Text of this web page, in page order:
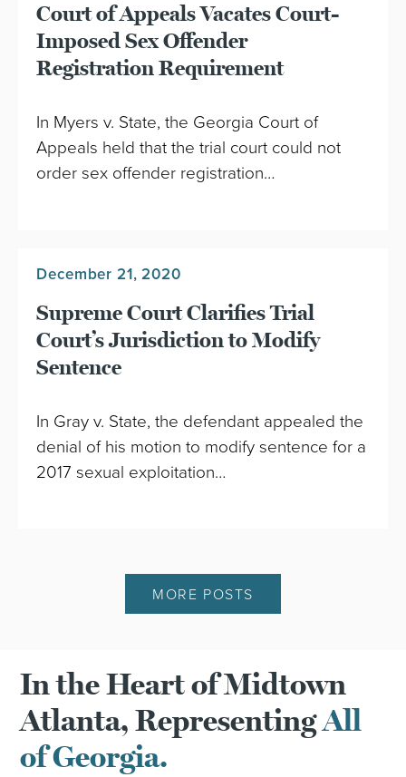
Court of Appeals Vacates Court-
Imposed Sex Offender
Registration Requirement
In Myers v. State, the Georgia Court of
Appeals held that the trial court could not
order sex offender registration…
December 21, 2020
Supreme Court Clarifies Trial
Court’s Jurisdiction to Modify
Sentence
In Gray v. State, the defendant appealed the
denial of his motion to modify sentence for a
2017 sexual exploitation…
MORE POSTS
In the Heart of Midtown
Atlanta, RepresentingAll
of Georgia.